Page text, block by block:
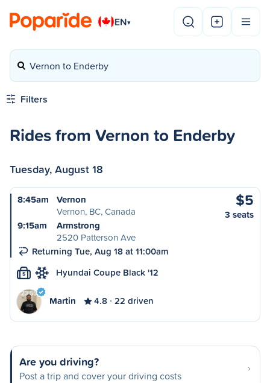
EN▾
Vernon to Enderby
Filters
Rides from Vernon to Enderby
Tuesday, August 18
8:45am
Vernon
Vernon, BC, Canada
9:15am
Armstrong
2520 Patterson Ave
Returning Tue, Aug 18 at 11:00am
$5
3 seats
S Hyundai Coupe Black '12
Martin 4.8 22 driven
Are you driving?
Post a trip and cover your driving costs